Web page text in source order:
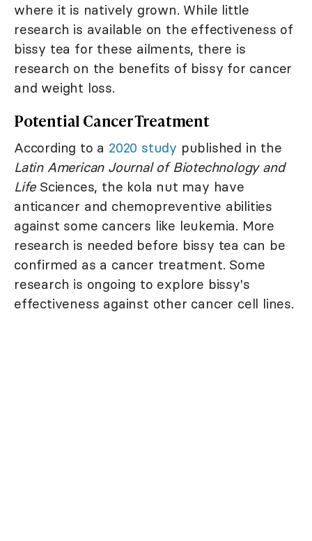
where it is natively grown. While little
research is available on the effectiveness of
bissy tea for these ailments, there is
research on the benefits of bissy for cancer
and weight loss.
Potential Cancer Treatment
According to a 2020 study published in the
Latin American Journal of Biotechnology and
LifeSciences, the kola nut may have
anticancer and chemopreventive abilities
against some cancers like leukemia. More
research is needed before bissy tea can be
confirmed as a cancer treatment. Some
research is ongoing to explore bissy's
effectiveness against other cancer cell lines.